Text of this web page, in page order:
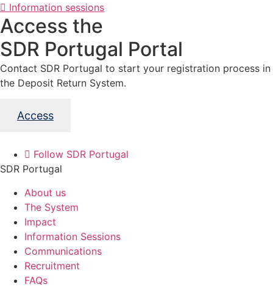
Information sessions
Access the
SDR Portugal Portal
Contact SDR Portugal to start your registration process in
the Deposit Return System.
Access
Follow SDR Portugal
SDR Portugal
About us
The System
Impact
Information Sessions
Communications
Recruitment
FAQs